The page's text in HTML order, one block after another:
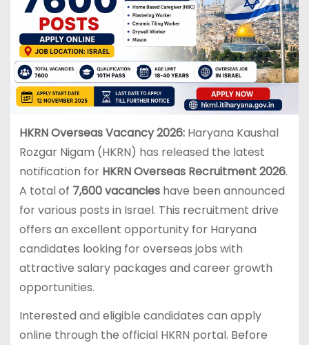
HKRN Overseas Vacancy 2026:Haryana Kaushal
Rozgar Nigam (HKRN) has released the latest
notification for HKRN Overseas Recruitment 2026.
A total of 7,600 vacancieshave been announced
for various posts in Israel. This recruitment drive
offers an excellent opportunity for Haryana
candidates looking for overseas jobs with
attractive salary packages and career growth
opportunities.
Interested and eligible candidates can apply
online through the official HKRN portal. Before